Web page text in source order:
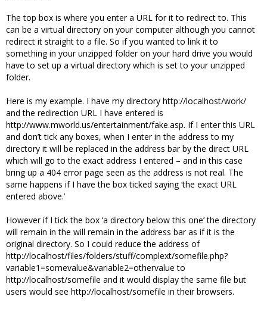
The top box is where you enter a URL for it to redirect to. This
can be a virtual directory on your computer although you cannot
redirect it straight to a file. So if you wanted to link it to
something in your unzipped folder on your hard drive you would
have to set up a virtual directory which is set to your unzipped
folder.
Here is my example. I have my directory http://localhost/work/
and the redirection URL I have entered is
http://www.mworld.us/entertainment/fake.asp. If I enter this URL
and don’t tick any boxes, when I enter in the address to my
directory it will be replaced in the address bar by the direct URL
which will go to the exact address I entered – and in this case
bring up a 404 error page seen as the address is not real. The
same happens if I have the box ticked saying ‘the exact URL
entered above.’
However if I tick the box ‘a directory below this one’ the directory
will remain in the will remain in the address bar as if it is the
original directory. So I could reduce the address of
http://localhost/files/folders/stuff/complext/somefile.php?
variable1=somevalue&variable2=othervalue to
http://localhost/somefile and it would display the same file but
users would see http://localhost/somefile in their browsers.